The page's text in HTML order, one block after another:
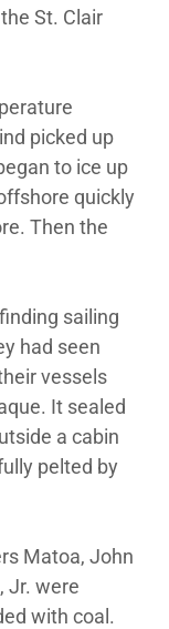
St. Clair
picked up
to ice up
quickly
Then the
sailing
had seen
vessels
It sealed
a cabin
pelted by
Matoa, John
Jr. were
with coal.